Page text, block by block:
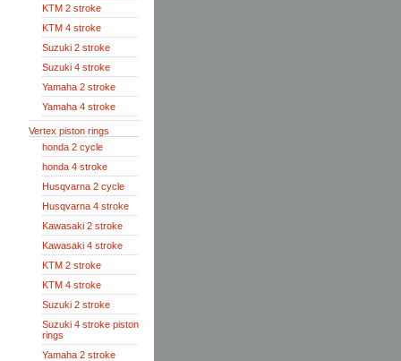
KTM 2 stroke
KTM 4 stroke
Suzuki 2 stroke
Suzuki 4 stroke
Yamaha 2 stroke
Yamaha 4 stroke
Vertex piston rings
honda 2 cycle
honda 4 stroke
Husqvarna 2 cycle
Husqvarna 4 stroke
Kawasaki 2 stroke
Kawasaki 4 stroke
KTM 2 stroke
KTM 4 stroke
Suzuki 2 stroke
Suzuki 4 stroke piston
rings
Yamaha 2 stroke